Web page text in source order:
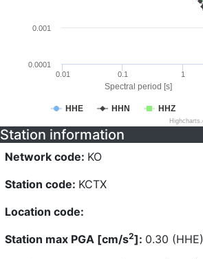
Spectral period [s]
HHE HHN HHZ
0.01 0.1 1
0.0001
0.001
Station information
Network code: KO
Station code: KCTX
Location code:
Station max PGA [cm/s2]: 0.30 (HHE)